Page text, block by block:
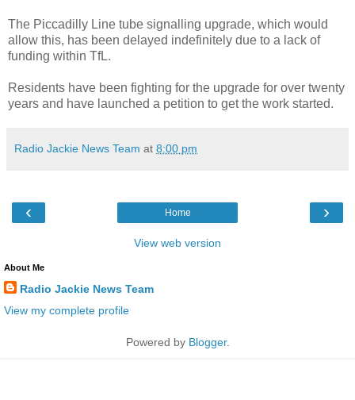
The Piccadilly Line tube signalling upgrade, which would
allow this, has been delayed indefinitely due to a lack of
funding within TfL.
Residents have been fighting for the upgrade for over twenty
years and have launched a petition to get the work started.
Radio Jackie News Team at 8:00 pm
‹ ›
Home
View web version
About Me
Radio Jackie News Team
View my complete profile
Powered by Blogger.